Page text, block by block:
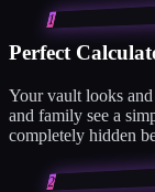
1
Perfect
Your vault looks
and family see a
completely hidden
2